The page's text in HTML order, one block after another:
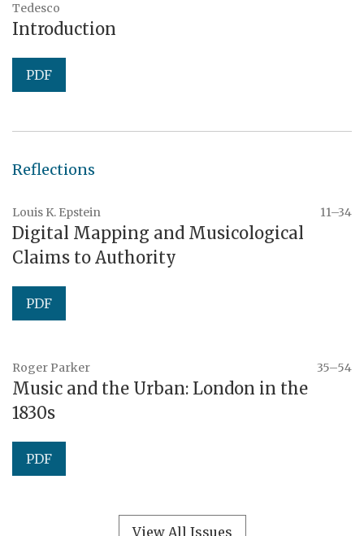
Tedesco
Introduction
PDF
Reflections
Louis K. Epstein 11–34
Digital Mapping and Musicological
Claims to Authority
PDF
Roger Parker 35–54
Music and the Urban: London in the
1830s
PDF
View All Issues